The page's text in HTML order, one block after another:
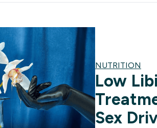
NUTRITION
Low
Sex